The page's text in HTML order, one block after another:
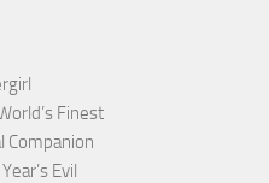
Finest
Companion
Evil